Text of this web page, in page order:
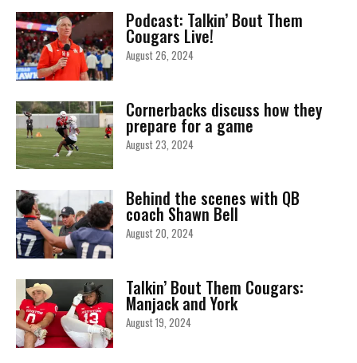
Podcast: Talkin’ Bout Them
Cougars Live!
August 26, 2024
Cornerbacks discuss how they
prepare for a game
August 23, 2024
Behind the scenes with QB
coach Shawn Bell
August 20, 2024
Talkin’ Bout Them Cougars:
Manjack and York
August 19, 2024